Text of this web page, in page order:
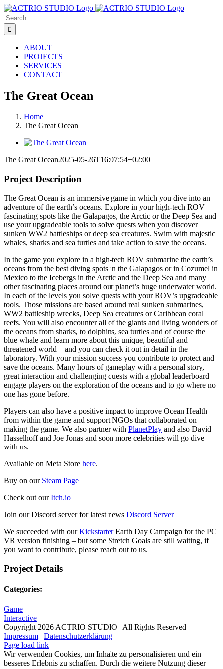
Skip
to
content
Search
for:
ABOUT
PROJECTS
SERVICES
CONTACT
The Great Ocean
Home
The Great Ocean
View
Image
The Great Ocean2025-05-26T16:07:54+02:00
Project Description
The Great Ocean is an immersive game in which you dive into an
adventure of the earth’s oceans. Explore in your high-tech ROV
fascinating spots like the Galapagos, the Arctic or the Deep Sea and
use your upgradeable tools to solve quests when you discover
sunken WW2 battleships or deep sea creatures. Swim with majestic
whales, sharks and sea turtles and take action to save the oceans.
In the game you explore in a high-tech ROV submarine the earth’s
oceans from the best diving spots in the Galapagos or in Cozumel in
Mexico to the Icebergs in the Arctic and the Deep Sea and many
other fascinating places around our planet’s huge underwater world.
In each of the levels you solve quests with your ROV’s upgradeable
tools. Those missions are based around real sunken submarines,
WW2 battleship wrecks, Deep Sea creatures or Caribbean coral
reefs. You will also encounter all of the giants and living wonders of
the oceans from sharks, to dolphins, sea turtles and of course the
blue whale and learn more about this unique, beautiful and
threatened world – and you can check it out in detail in the
laboratory. With your mission success you contribute to protect and
save the oceans. Many hours of gameplay with a personal story,
great interaction and challenging quests with a global leaderboard
engage players on the exploration of the oceans and to go where no
one has gone before.
Players can also have a positive impact to improve Ocean Health
from within the game and support NGOs that collaborated on
making the game. We also partner with PlanetPlay and also David
Hasselhoff and Joe Jonas and soon more celebrities will go dive
with us.
Available on Meta Store here.
Buy on our Steam Page
Check out ourItch.io
Join our Discord server for latest news Discord Server
We succeeded with ourKickstarterEarth Day Campaign for the PC
VR version finishing – but some Stretch Goals are still waiting, if
you want to contribute, please reach out to us.
Project Details
Categories:
Game
Interactive
Copyright 2026 ACTRIO STUDIO | All Rights Reserved |
Impressum | Datenschutzerklärung
Page load link
Wir verwenden Cookies, um Inhalte zu personalisieren und ein
besseres Erlebnis zu schaffen. Durch die weitere Nutzung dieser